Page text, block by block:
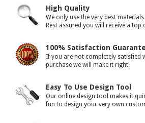
High Quality
We only use the very best
Rest assured you will receive a top
100% Satisfaction
If you are not completely satisfied
purchase we will make it right!
Easy To Use Design Tool
Our online design tool makes it
fun to design your very own